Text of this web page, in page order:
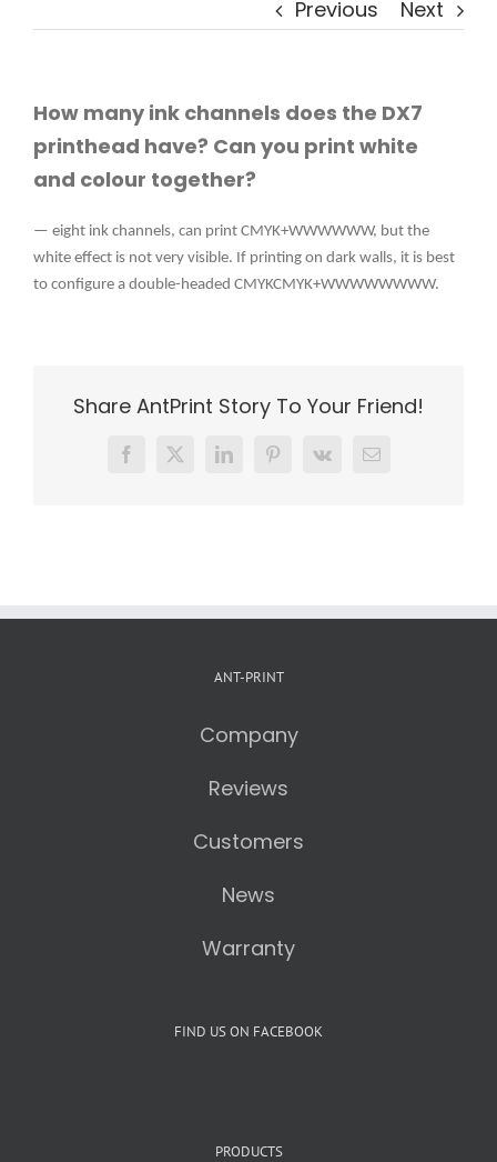
Previous Next
How many ink channels does the DX7
printhead have? Can you print white
and colour together?
— eight ink channels, can print CMYK+WWWWWW, but the
white effect is not very visible. If printing on dark walls, it is best
to configure a double-headed CMYKCMYK+WWWWWWWW.
Share AntPrint Story To Your Friend!
Facebook
X LinkedInPinterest
Vk Email
ANT-PRINT
Company
Reviews
Customers
News
Warranty
FIND US ON FACEBOOK
PRODUCTS